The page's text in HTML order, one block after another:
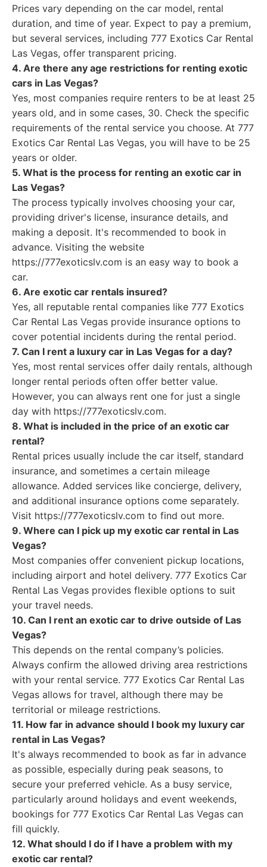
Prices vary depending on the car model, rental
duration, and time of year. Expect to pay a premium,
but several services, including 777 Exotics Car Rental
Las Vegas, offer transparent pricing.
4. Are there any age restrictions for renting exotic
cars in Las Vegas?
Yes, most companies require renters to be at least 25
years old, and in some cases, 30. Check the specific
requirements of the rental service you choose. At 777
Exotics Car Rental Las Vegas, you will have to be 25
years or older.
5. What is the process for renting an exotic car in
Las Vegas?
The process typically involves choosing your car,
providing driver's license, insurance details, and
making a deposit. It's recommended to book in
advance. Visiting the website
https://777exoticslv.com is an easy way to book a
car.
6. Are exotic car rentals insured?
Yes, all reputable rental companies like 777 Exotics
Car Rental Las Vegas provide insurance options to
cover potential incidents during the rental period.
7. Can I rent a luxury car in Las Vegas for a day?
Yes, most rental services offer daily rentals, although
longer rental periods often offer better value.
However, you can always rent one for just a single
day with https://777exoticslv.com.
8. What is included in the price of an exotic car
rental?
Rental prices usually include the car itself, standard
insurance, and sometimes a certain mileage
allowance. Added services like concierge, delivery,
and additional insurance options come separately.
Visit https://777exoticslv.com to find out more.
9. Where can I pick up my exotic car rental in Las
Vegas?
Most companies offer convenient pickup locations,
including airport and hotel delivery. 777 Exotics Car
Rental Las Vegas provides flexible options to suit
your travel needs.
10. Can I rent an exotic car to drive outside of Las
Vegas?
This depends on the rental company’s policies.
Always confirm the allowed driving area restrictions
with your rental service. 777 Exotics Car Rental Las
Vegas allows for travel, although there may be
territorial or mileage restrictions.
11. How far in advance should I book my luxury car
rental in Las Vegas?
It's always recommended to book as far in advance
as possible, especially during peak seasons, to
secure your preferred vehicle. As a busy service,
particularly around holidays and event weekends,
bookings for 777 Exotics Car Rental Las Vegas can
fill quickly.
12. What should I do if I have a problem with my
exotic car rental?